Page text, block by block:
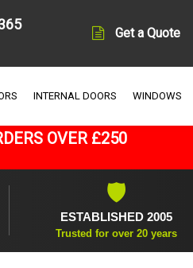
Get a Quote
INTERNAL DOORS WINDOWS
OVER £250
🛡
ESTABLISHED 2005
Trusted for over 20 years